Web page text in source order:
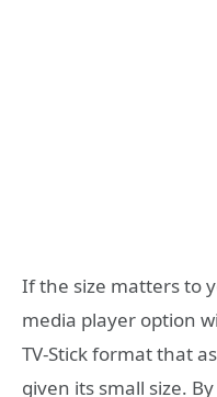
If the size matters to
media player option
TV-Stick format that
given its small size.